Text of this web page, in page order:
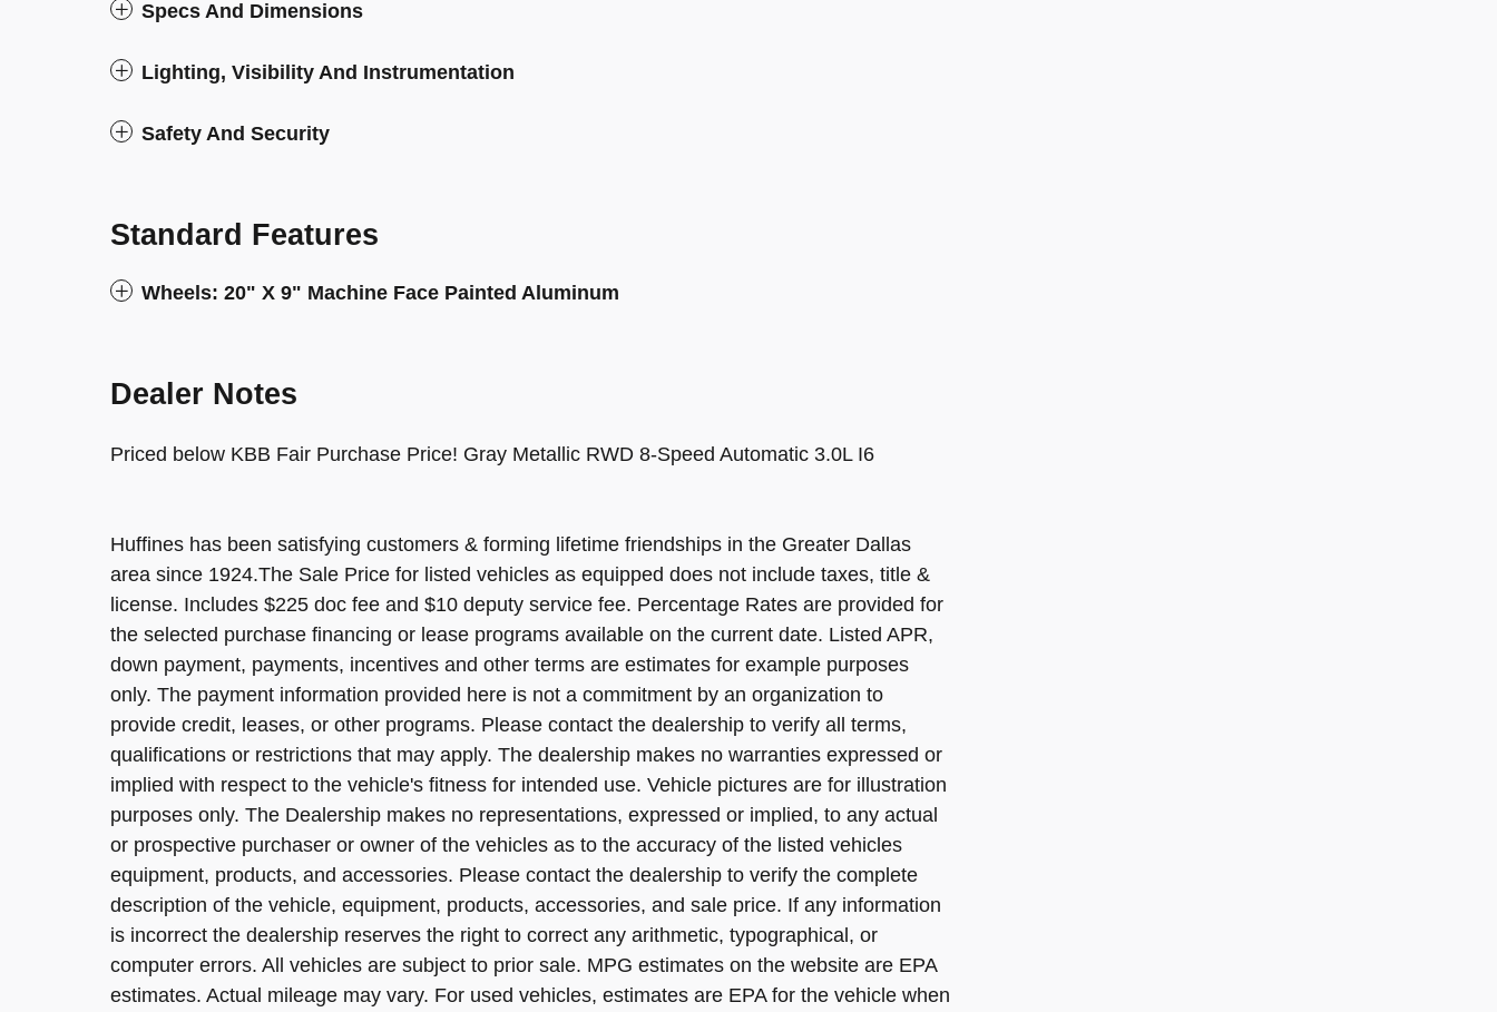
Specs And Dimensions
Lighting, Visibility And Instrumentation
Safety And Security
Standard Features
Wheels: 20" X 9" Machine Face Painted Aluminum
Dealer Notes
Priced below KBB Fair Purchase Price! Gray Metallic RWD 8-Speed Automatic 3.0L I6
Huffines has been satisfying customers & forming lifetime friendships in the Greater Dallas
area since 1924.The Sale Price for listed vehicles as equipped does not include taxes, title &
license. Includes $225 doc fee and $10 deputy service fee. Percentage Rates are provided for
the selected purchase financing or lease programs available on the current date. Listed APR,
down payment, payments, incentives and other terms are estimates for example purposes
only. The payment information provided here is not a commitment by an organization to
provide credit, leases, or other programs. Please contact the dealership to verify all terms,
qualifications or restrictions that may apply. The dealership makes no warranties expressed or
implied with respect to the vehicle's fitness for intended use. Vehicle pictures are for illustration
purposes only. The Dealership makes no representations, expressed or implied, to any actual
or prospective purchaser or owner of the vehicles as to the accuracy of the listed vehicles
equipment, products, and accessories. Please contact the dealership to verify the complete
description of the vehicle, equipment, products, accessories, and sale price. If any information
is incorrect the dealership reserves the right to correct any arithmetic, typographical, or
computer errors. All vehicles are subject to prior sale. MPG estimates on the website are EPA
estimates. Actual mileage may vary. For used vehicles, estimates are EPA for the vehicle when